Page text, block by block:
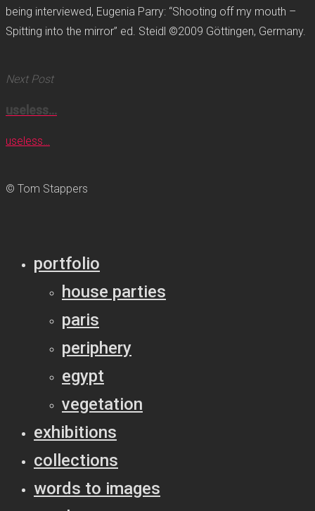
being interviewed, Eugenia Parry: “Shooting off my mouth –
Spitting into the mirror” ed. Steidl ©2009 Göttingen, Germany.
Next Post
useless…
useless…
© Tom Stappers
portfolio
house parties
paris
periphery
egypt
vegetation
exhibitions
collections
words to images